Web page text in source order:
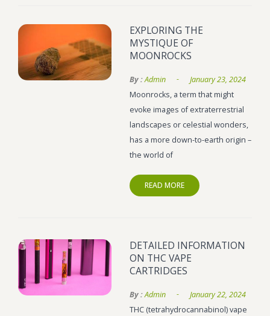
Sativa Strains
THC Vape Cartridges
Stiiizy Pods
THC Vape Juice
Pre Rolls
Iboga
Bud Seeds
CONTACT US
EXPLORING THE
MYSTIQUE OF
MOONROCKS
By :Admin -
January 23, 2024
Moonrocks, a term that might
evoke images of extraterrestrial
landscapes or celestial wonders,
has a more down-to-earth origin –
the world of
READ MORE
DETAILED INFORMATION
ON THC VAPE
CARTRIDGES
By :Admin -
January 22, 2024
THC (tetrahydrocannabinol) vape